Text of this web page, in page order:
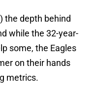
the depth behind
while the 32-year-
some, the Eagles
on their hands
metrics.